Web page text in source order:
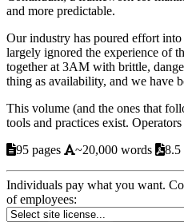
and more predictable.
Our industry has poured effort
largely ignored the experience of
together at 3AM with brittle,
thing as availability, and we have
This volume (and the ones that
tools and practices exist.
95 pages
~20,000 words 8.5
Individuals pay what you want.
of employees: